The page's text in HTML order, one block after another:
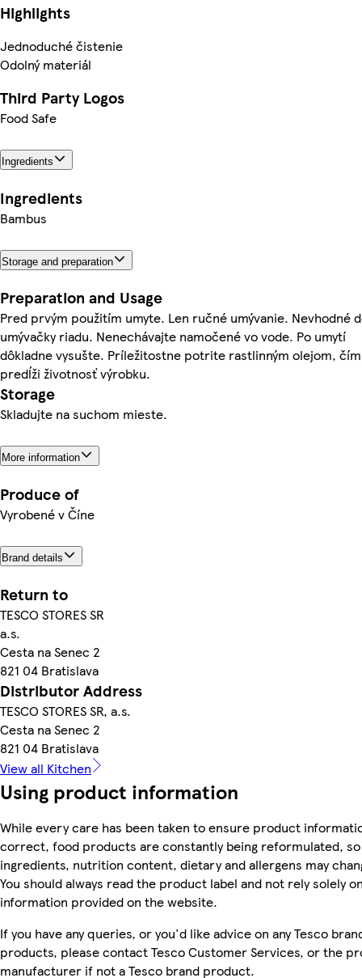
Highlights
Jednoduché čistenie
Odolný materiál
Third Party Logos
Food Safe
Ingredients
Ingredients
Bambus
Storage and preparation
Preparation and Usage
Pred prvým použitím umyte. Len ručné umývanie. Nevhodné
umývačky riadu. Nenechávajte namočené vo vode. Po umytí
dôkladne vysušte. Príležitostne potrite rastlinným olejom,
predĺži životnosť výrobku.
Storage
Skladujte na suchom mieste.
More information
Produce of
Vyrobené v Číne
Brand details
Return to
TESCO STORES SR
a.s.
Cesta na Senec 2
821 04 Bratislava
Distributor Address
TESCO STORES SR, a.s.
Cesta na Senec 2
821 04 Bratislava
View all Kitchen
Using product information
While every care has been taken to ensure product
correct, food products are constantly being reformulated, so
ingredients, nutrition content, dietary and allergens may
You should always read the product label and not rely solely
information provided on the website.
If you have any queries, or you'd like advice on any Tesco
products, please contact Tesco Customer Services, or the
manufacturer if not a Tesco brand product.